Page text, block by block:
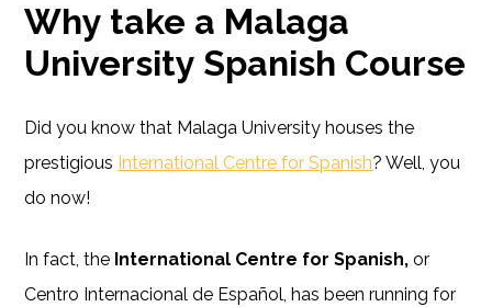
Why take a Malaga
University Spanish Course
Did you know that Malaga University houses the
prestigious International Centre for Spanish? Well, you
do now!
In fact, the International Centre for Spanish, or
Centro Internacional de Español, has been running for